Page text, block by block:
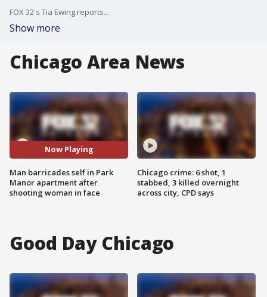
FOX 32's Tia Ewing reports...
Show more
Chicago Area News
Now Playing
Man barricades self in Park
Manor apartment after
shooting woman in face
Chicago crime: 6 shot, 1
stabbed, 3 killed overnight
across city, CPD says
Good Day Chicago